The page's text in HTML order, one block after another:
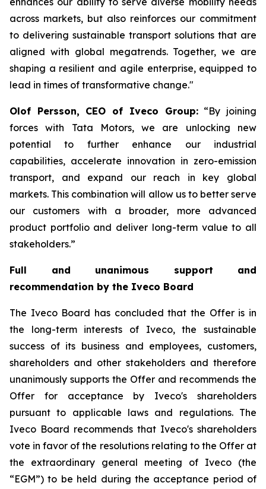
across markets, but also reinforces our commitment
to delivering sustainable transport solutions that are
aligned with global megatrends. Together, we are
shaping a resilient and agile enterprise, equipped to
lead in times of transformative change."
Olof Persson, CEO of Iveco Group: “By joining
forces with Tata Motors, we are unlocking new
potential to further enhance our industrial
capabilities, accelerate innovation in zero-emission
transport, and expand our reach in key global
markets. This combination will allow us to better serve
our customers with a broader, more advanced
product portfolio and deliver long-term value to all
stakeholders.”
Full and unanimous support and
recommendation by the Iveco Board
The Iveco Board has concluded that the Offer is in
the long-term interests of Iveco, the sustainable
success of its business and employees, customers,
shareholders and other stakeholders and therefore
unanimously supports the Offer and recommends the
Offer for acceptance by Iveco's shareholders
pursuant to applicable laws and regulations. The
Iveco Board recommends that Iveco's shareholders
vote in favor of the resolutions relating to the Offer at
the extraordinary general meeting of Iveco (the
“EGM”) to be held during the acceptance period of